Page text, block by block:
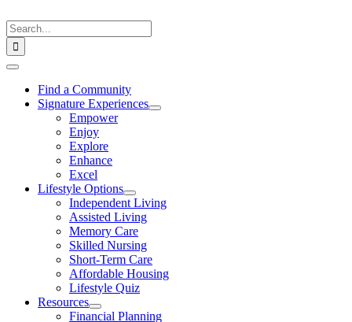
to
content
Search
for:
Toggle
NavigationFind a Community
Signature Experiences
Empower
Enjoy
Explore
Enhance
Excel
Lifestyle Options
Independent Living
Assisted Living
Memory Care
Skilled Nursing
Short-Term Care
Affordable Housing
Lifestyle Quiz
Resources
Financial Planning